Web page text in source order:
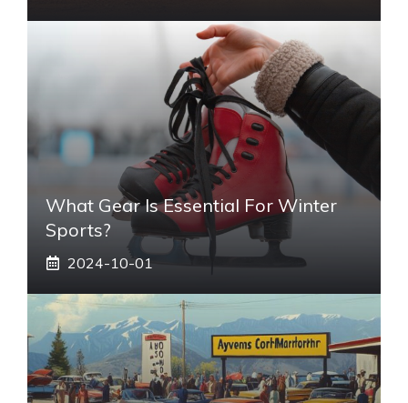
What Gear Is Essential For Winter
Sports?
2024-10-01